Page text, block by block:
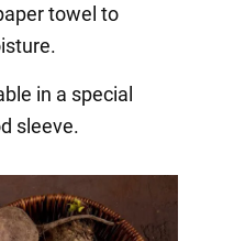
towel to
in a special
sleeve.